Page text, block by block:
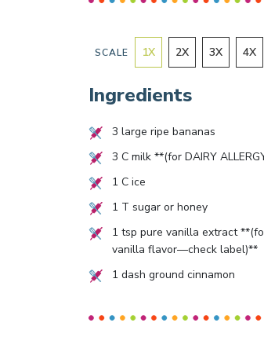
SCALE 1X 2X 3X 4X
Ingredients
3 large ripe bananas
3 C milk **(for DAIRY
1 C ice
1 T sugar or honey
1 tsp pure vanilla extract
vanilla flavor—check label)**
1 dash ground cinnamon